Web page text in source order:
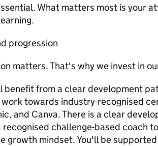
What matters most is your
progression
matters. That's why we invest in
benefit from a clear development
towards industry-recognised
and Canva. There is a clear
recognised challenge-based coach
growth mindset. You'll be